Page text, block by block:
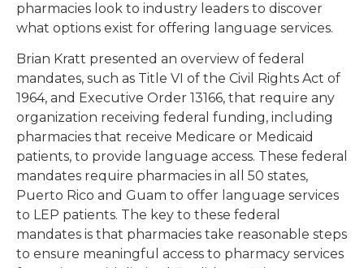
pharmacies look to industry leaders to discover
what options exist for offering language services.
Brian Kratt presented an overview of federal
mandates, such as Title VI of the Civil Rights Act of
1964, and Executive Order 13166, that require any
organization receiving federal funding, including
pharmacies that receive Medicare or Medicaid
patients, to provide language access. These federal
mandates require pharmacies in all 50 states,
Puerto Rico and Guam to offer language services
to LEP patients. The key to these federal
mandates is that pharmacies take reasonable steps
to ensure meaningful access to pharmacy services